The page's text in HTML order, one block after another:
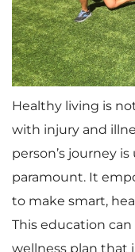
Healthy living is
with injury and
person’s journey
paramount. It
to make smart,
This education
wellness plan that